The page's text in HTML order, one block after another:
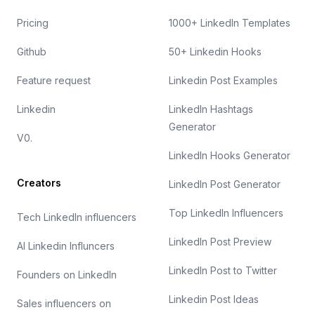
Pricing
Github
Feature request
Linkedin
V0.
Creators
Tech LinkedIn influencers
AI Linkedin Influncers
Founders on LinkedIn
Sales influencers on
1000+ LinkedIn Templates
50+ Linkedin Hooks
Linkedin Post Examples
LinkedIn Hashtags
Generator
LinkedIn Hooks Generator
LinkedIn Post Generator
Top LinkedIn Influencers
LinkedIn Post Preview
LinkedIn Post to Twitter
Linkedin Post Ideas